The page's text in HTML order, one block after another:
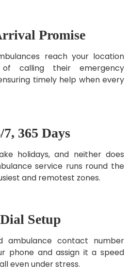
Promise
reach your location
calling their emergency
timely help when every
365 Days
holidays, and neither does
service runs round the
and remotest zones.
Setup
ambulance contact number
phone and assign it a speed
even under stress.